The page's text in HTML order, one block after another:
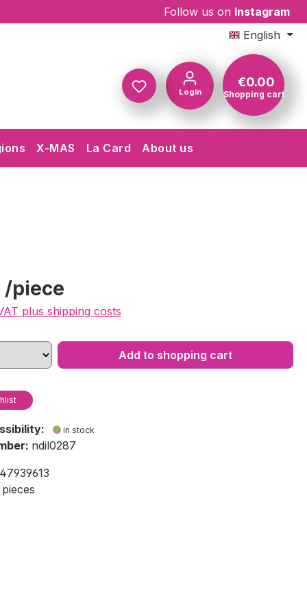
Follow us on Instagram
English
Login
€0.00
Shopping cart
X-MAS La Card About us
/piece
plus shipping costs
Add to shopping cart
in stock
ndil0287
pieces